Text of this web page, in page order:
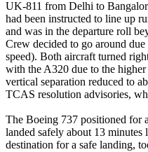
UK-811 from Delhi to
had been instructed to line up
and was in the departure roll
Crew decided to go around
speed). Both aircraft turned
with the A320 due to the
vertical separation reduced to
TCAS resolution advisories,
The Boeing 737 positioned for
landed safely about 13
destination for a safe landing,